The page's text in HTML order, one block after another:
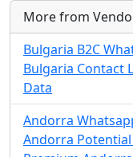
More from
Bulgaria B2C
Bulgaria Contact
Data
Andorra
Andorra